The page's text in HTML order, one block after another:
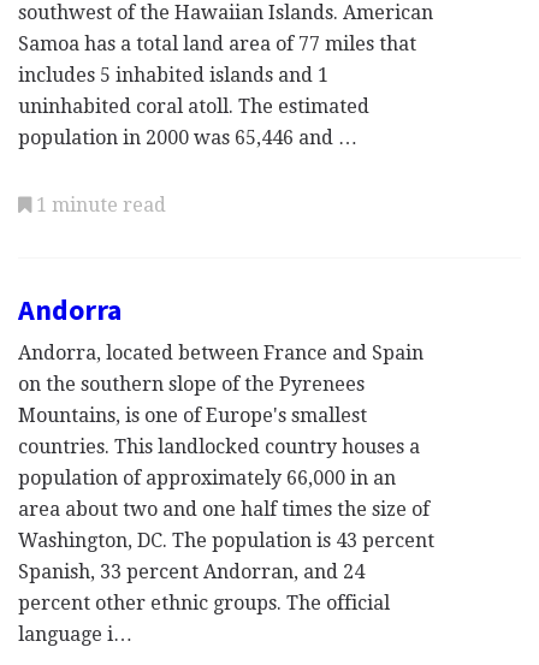
southwest of the Hawaiian Islands. American
Samoa has a total land area of 77 miles that
includes 5 inhabited islands and 1
uninhabited coral atoll. The estimated
population in 2000 was 65,446 and …
1 minute read
Andorra
Andorra, located between France and Spain
on the southern slope of the Pyrenees
Mountains, is one of Europe's smallest
countries. This landlocked country houses a
population of approximately 66,000 in an
area about two and one half times the size of
Washington, DC. The population is 43 percent
Spanish, 33 percent Andorran, and 24
percent other ethnic groups. The official
language i…